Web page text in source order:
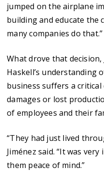
jumped on the airplane
building and educate the
many companies do that.”
What drove that decision,
Haskell’s understanding
business suffers a
damages or lost
of employees and their
“They had just lived
Jiménez said. “It was
them peace of mind.”